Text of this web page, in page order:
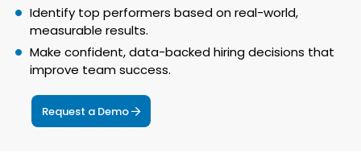
Identify top performers based on real-world,
measurable results.
Make confident, data-backed hiring decisions that
improve team success.
Request a Demo